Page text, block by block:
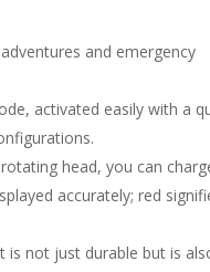
and emergency
activated easily with a
head, you can
accurately; red
is not just durable but is